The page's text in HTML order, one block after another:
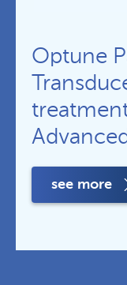
Optune
see more